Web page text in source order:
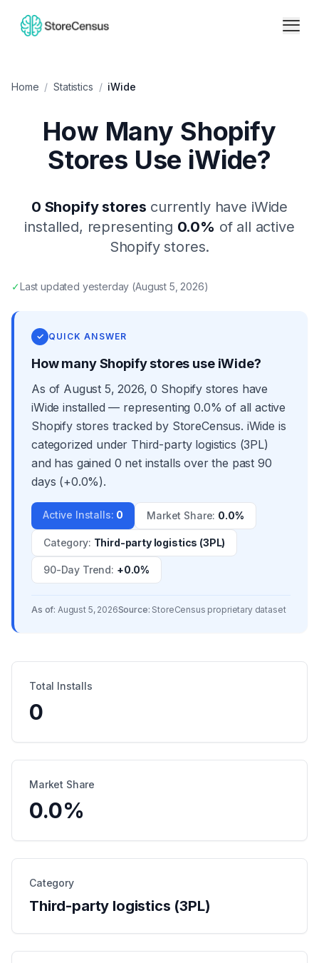
Home / Statistics / iWide
How Many Shopify
Stores Use iWide?
0 Shopify stores currently have iWide
installed, representing 0.0% of all active
Shopify stores.
✓Last updated yesterday (August 5, 2026)
✓ QUICK ANSWER
How many Shopify stores use iWide?
As of August 5, 2026, 0 Shopify stores have
iWide installed — representing 0.0% of all active
Shopify stores tracked by StoreCensus. iWide is
categorized under Third-party logistics (3PL)
and has gained 0 net installs over the past 90
days (+0.0%).
Active Installs: 0 Market Share: 0.0%
Category: Third-party logistics (3PL)
90-Day Trend: +0.0%
As of: August 5, 2026Source: StoreCensus proprietary dataset
Total Installs
0
Market Share
0.0%
Category
Third-party logistics (3PL)